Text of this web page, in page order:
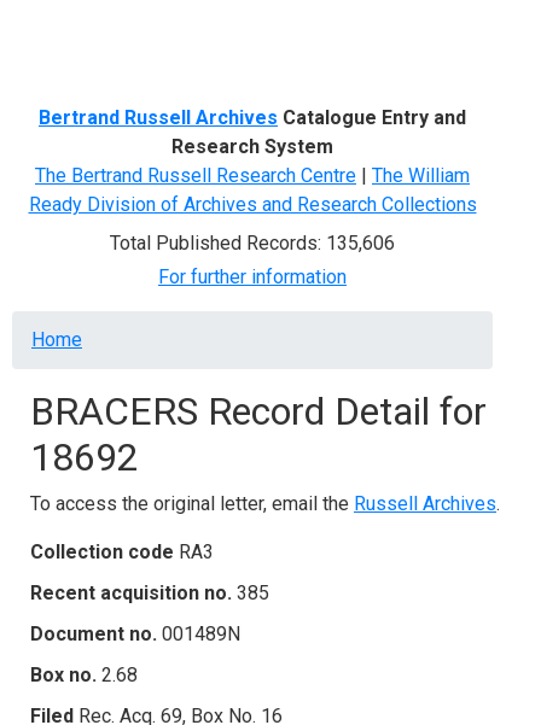
Bertrand Russell Archives Catalogue Entry and
Research System
The Bertrand Russell Research Centre | The William
Ready Division of Archives and Research Collections
Total Published Records: 135,606
For further information
Breadcrumb
Home
BRACERS Record Detail for
18692
To access the original letter, email the Russell Archives.
Collection code RA3
Recent acquisition no. 385
Document no. 001489N
Box no. 2.68
Filed Rec. Acq. 69, Box No. 16